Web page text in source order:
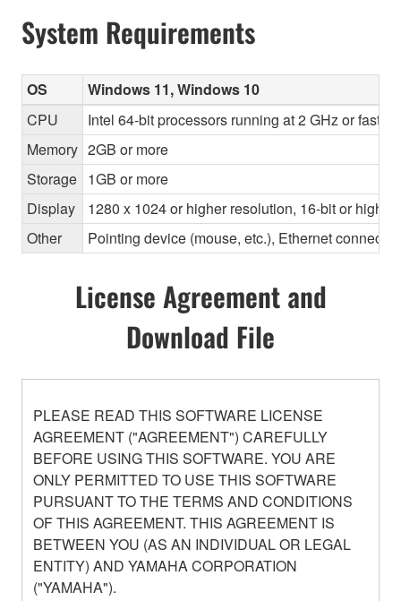
System Requirements
OS
Windows 11, Windows 10
CPU
Intel 64-bit processors running at 2 GHz or
Memory 2GB or more
Storage 1GB or more
Display
1280 x 1024 or higher resolution, 16-bit or higher
Other
Pointing device (mouse, etc.), Ethernet
License Agreement and
Download File
PLEASE READ THIS SOFTWARE LICENSE
AGREEMENT ("AGREEMENT") CAREFULLY
BEFORE USING THIS SOFTWARE. YOU ARE
ONLY PERMITTED TO USE THIS SOFTWARE
PURSUANT TO THE TERMS AND CONDITIONS
OF THIS AGREEMENT. THIS AGREEMENT IS
BETWEEN YOU (AS AN INDIVIDUAL OR LEGAL
ENTITY) AND YAMAHA CORPORATION
("YAMAHA").